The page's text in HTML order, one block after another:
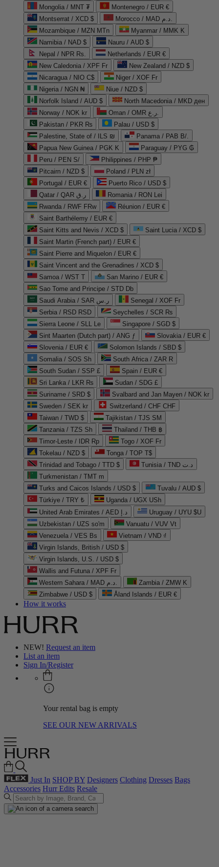
Mongolia / MNT ₮
Montenegro / EUR €
Montserrat / XCD $
Morocco / MAD د.م.
Mozambique / MZN MTn
Myanmar / MMK K
Namibia / NAD $
Nauru / AUD $
Nepal / NPR Rs.
Netherlands / EUR €
New Caledonia / XPF Fr
New Zealand / NZD $
Nicaragua / NIO C$
Niger / XOF Fr
Nigeria / NGN ₦
Niue / NZD $
Norfolk Island / AUD $
North Macedonia / MKD ден
Norway / NOK kr
Oman / OMR ر.ع.
Pakistan / PKR ₨
Palau / USD $
Palestine, State of / ILS ₪
Panama / PAB B/.
Papua New Guinea / PGK K
Paraguay / PYG ₲
Peru / PEN S/
Philippines / PHP ₱
Pitcairn / NZD $
Poland / PLN zł
Portugal / EUR €
Puerto Rico / USD $
Qatar / QAR ر.ق
Romania / RON Lei
Rwanda / RWF FRw
Réunion / EUR €
Saint Barthélemy / EUR €
Saint Kitts and Nevis / XCD $
Saint Lucia / XCD $
Saint Martin (French part) / EUR €
Saint Pierre and Miquelon / EUR €
Saint Vincent and the Grenadines / XCD $
Samoa / WST T
San Marino / EUR €
Sao Tome and Principe / STD Db
Saudi Arabia / SAR ر.س
Senegal / XOF Fr
Serbia / RSD RSD
Seychelles / SCR ₨
Sierra Leone / SLL Le
Singapore / SGD $
Sint Maarten (Dutch part) / ANG ƒ
Slovakia / EUR €
Slovenia / EUR €
Solomon Islands / SBD $
Somalia / SOS Sh
South Africa / ZAR R
South Sudan / SSP £
Spain / EUR €
Sri Lanka / LKR ₨
Sudan / SDG £
Suriname / SRD $
Svalbard and Jan Mayen / NOK kr
Sweden / SEK kr
Switzerland / CHF CHF
Taiwan / TWD $
Tajikistan / TJS ЅМ
Tanzania / TZS Sh
Thailand / THB ฿
Timor-Leste / IDR Rp
Togo / XOF Fr
Tokelau / NZD $
Tonga / TOP T$
Trinidad and Tobago / TTD $
Tunisia / TND د.ت
Turkmenistan / TMT m
Turks and Caicos Islands / USD $
Tuvalu / AUD $
Türkiye / TRY ₺
Uganda / UGX USh
United Arab Emirates / AED د.إ
Uruguay / UYU $U
Uzbekistan / UZS so'm
Vanuatu / VUV Vt
Venezuela / VES Bs
Vietnam / VND ₫
Virgin Islands, British / USD $
Virgin Islands, U.S. / USD $
Wallis and Futuna / XPF Fr
Western Sahara / MAD د.م.
Zambia / ZMW K
Zimbabwe / USD $
Åland Islands / EUR €
How it works
NEW! Request an item
List an item
Sign In/Register
Your rental bag is empty
SEE OUR NEW ARRIVALS
Just In SHOP BY Designers Clothing Dresses Bags
Accessories Hurr Edits Resale